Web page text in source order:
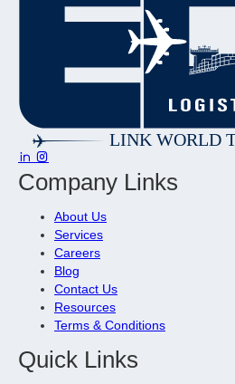
Company Links
About Us
Services
Careers
Blog
Contact Us
Resources
Terms & Conditions
Quick Links